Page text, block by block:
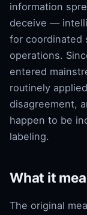
information
deceive —
for coordinated
operations.
entered
routinely
disagreement,
happen to be
labeling.
What it
The original